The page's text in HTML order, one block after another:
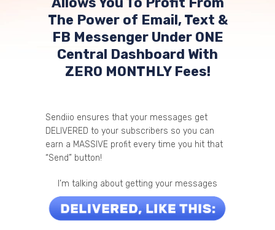
The Power of Email, Text &
FB Messenger Under ONE
Central Dashboard With
ZERO MONTHLY Fees!
Sendiio ensures that your messages get
DELIVERED to your subscribers so you can
earn a MASSIVE profit every time you hit that
“Send” button!
I’m talking about getting your messages